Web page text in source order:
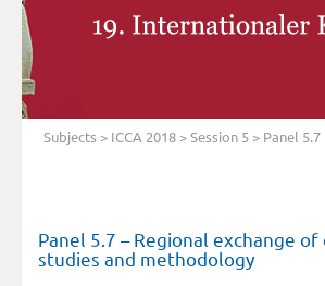
Subjects > ICCA 2018 >Session 5 > Panel 5.7
Panel 5.7 – Regional exchange of
studies and methodology